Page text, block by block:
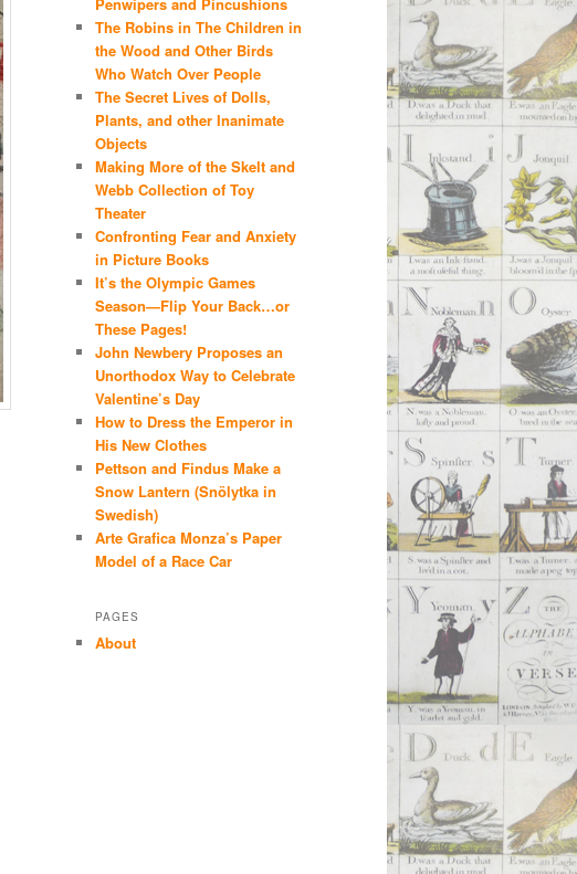
The Robins in The Children in
the Wood and Other Birds
Who Watch Over People
The Secret Lives of Dolls,
Plants, and other Inanimate
Objects
Making More of the Skelt and
Webb Collection of Toy
Theater
Confronting Fear and Anxiety
in Picture Books
It’s the Olympic Games
Season—Flip Your Back…or
These Pages!
John Newbery Proposes an
Unorthodox Way to Celebrate
Valentine’s Day
How to Dress the Emperor in
His New Clothes
Pettson and Findus Make a
Snow Lantern (Snölytka in
Swedish)
Arte Grafica Monza’s Paper
Model of a Race Car
PAGES
About